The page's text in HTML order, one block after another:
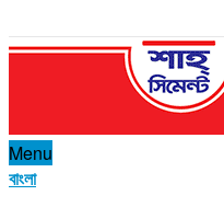
Menu
বাংলা